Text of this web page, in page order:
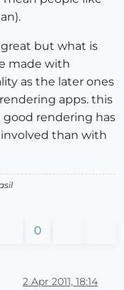
but what is
made with
as the later ones
apps. this
rendering has
than with
0
2 Apr 2011, 18:14